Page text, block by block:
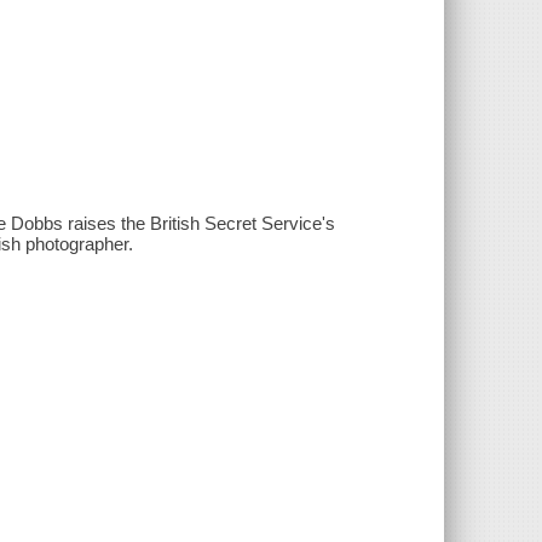
Dobbs raises the British Secret Service's
photographer.